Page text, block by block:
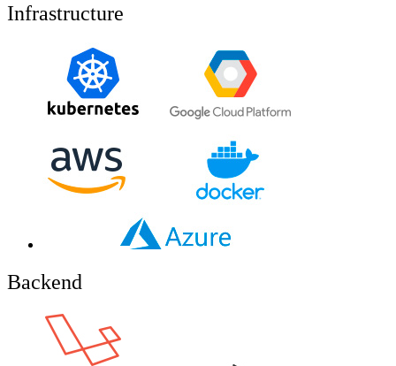
Infrastructure
Backend